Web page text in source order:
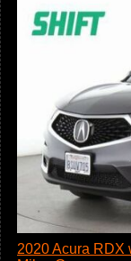
2020 Acura RDX